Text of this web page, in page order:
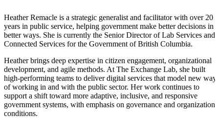
Heather Remacle is a strategic generalist and facilitator with over 20
years in public service, helping government make better decisions in
better ways. She is currently the Senior Director of Lab Services and
Connected Services for the Government of British Columbia.
Heather brings deep expertise in citizen engagement, organizational
development, and agile methods. At The Exchange Lab, she built
high-performing teams to deliver digital services that model new ways
of working in and with the public sector. Her work continues to
support a shift toward more adaptive, inclusive, and responsive
government systems, with emphasis on governance and
conditions.